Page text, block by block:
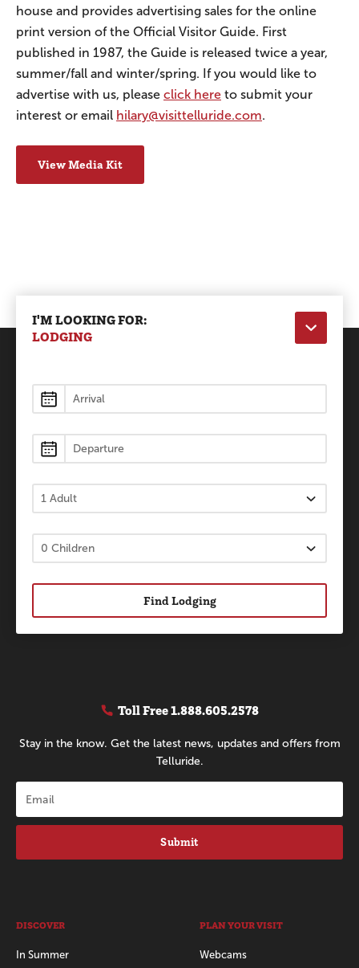
house and provides advertising sales for the online
print version of the Official Visitor Guide. First
published in 1987, the Guide is released twice a year,
summer/fall and winter/spring. If you would like to
advertise with us, please click here to submit your
interest or email hilary@visittelluride.com.
View Media Kit
I'M LOOKING FOR:
LODGING
Lodging
Find Lodging
Toll Free1.888.605.2578
Stay in the know. Get the latest news, updates and offers from
Telluride.
Submit
DISCOVER
In Summer
PLAN YOUR VISIT
Webcams